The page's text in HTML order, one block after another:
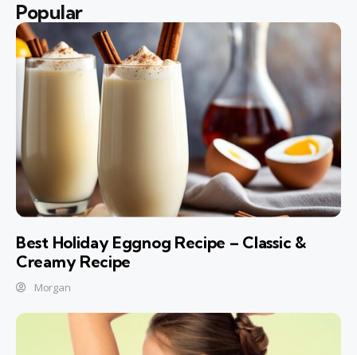
Popular
Best Holiday Eggnog Recipe – Classic &
Creamy Recipe
Morgan